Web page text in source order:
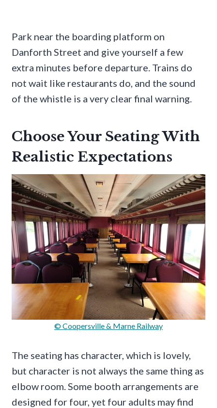
Park near the boarding platform on
Danforth Street and give yourself a few
extra minutes before departure. Trains do
not wait like restaurants do, and the sound
of the whistle is a very clear final warning.
Choose Your Seating With
Realistic Expectations
© Coopersville & Marne Railway
The seating has character, which is lovely,
but character is not always the same thing as
elbow room. Some booth arrangements are
designed for four, yet four adults may find